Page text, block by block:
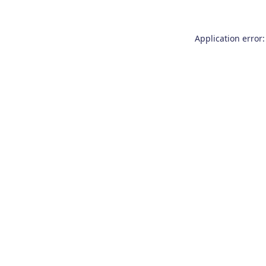
Application